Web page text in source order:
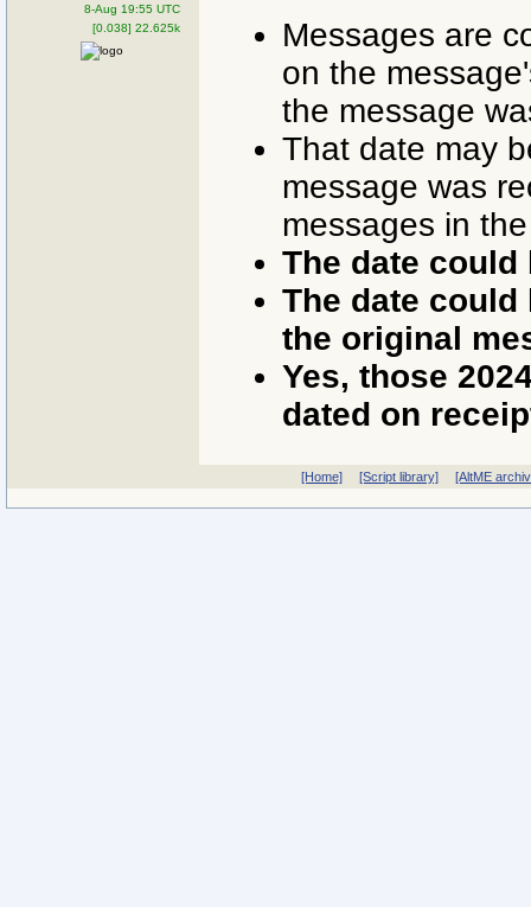
8-Aug 19:55 UTC
[0.038] 22.625k
Messages are
on the
the message
That date may
message was
messages in
The date
The date could
the original
Yes, those
dated on
[Home] [Script library] [AltME